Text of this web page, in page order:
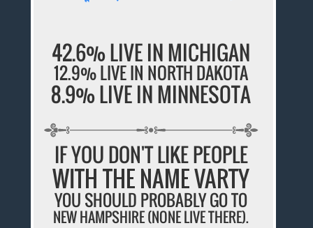
42.6% LIVE IN MICHIGAN
12.9% LIVE IN NORTH DAKOTA
8.9% LIVE IN MINNESOTA
IF YOU DON'T LIKE PEOPLE
WITH THE NAME VARTY
YOU SHOULD PROBABLY GO TO
NEW HAMPSHIRE (NONE LIVE THERE).